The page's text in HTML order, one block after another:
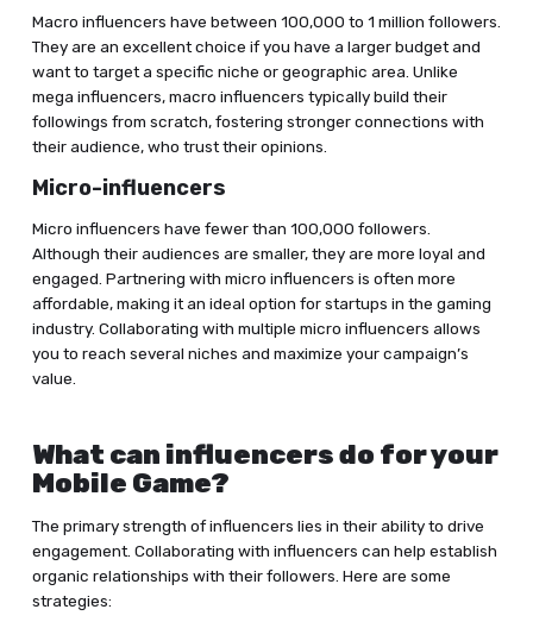
Macro influencers have between 100,000 to 1 million followers.
They are an excellent choice if you have a larger budget and
want to target a specific niche or geographic area. Unlike
mega influencers, macro influencers typically build their
followings from scratch, fostering stronger connections with
their audience, who trust their opinions.
Micro-influencers
Micro influencers have fewer than 100,000 followers.
Although their audiences are smaller, they are more loyal and
engaged. Partnering with micro influencers is often more
affordable, making it an ideal option for startups in the gaming
industry. Collaborating with multiple micro influencers allows
you to reach several niches and maximize your campaign’s
value.
What can influencers do for your
Mobile Game?
The primary strength of influencers lies in their ability to drive
engagement. Collaborating with influencers can help establish
organic relationships with their followers. Here are some
strategies: